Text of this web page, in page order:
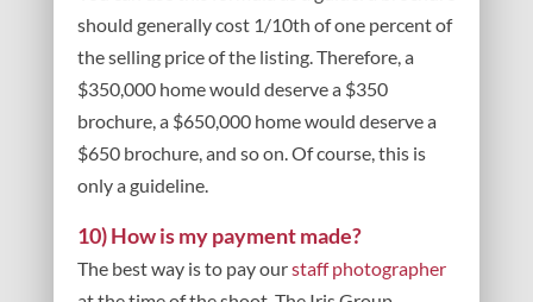
should generally cost 1/10th of one percent of
the selling price of the listing. Therefore, a
$350,000 home would deserve a $350
brochure, a $650,000 home would deserve a
$650 brochure, and so on. Of course, this is
only a guideline.
10) How is my payment made?
The best way is to pay ourstaff photographer